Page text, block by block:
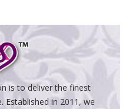
is to deliver the finest
Established in 2011, we